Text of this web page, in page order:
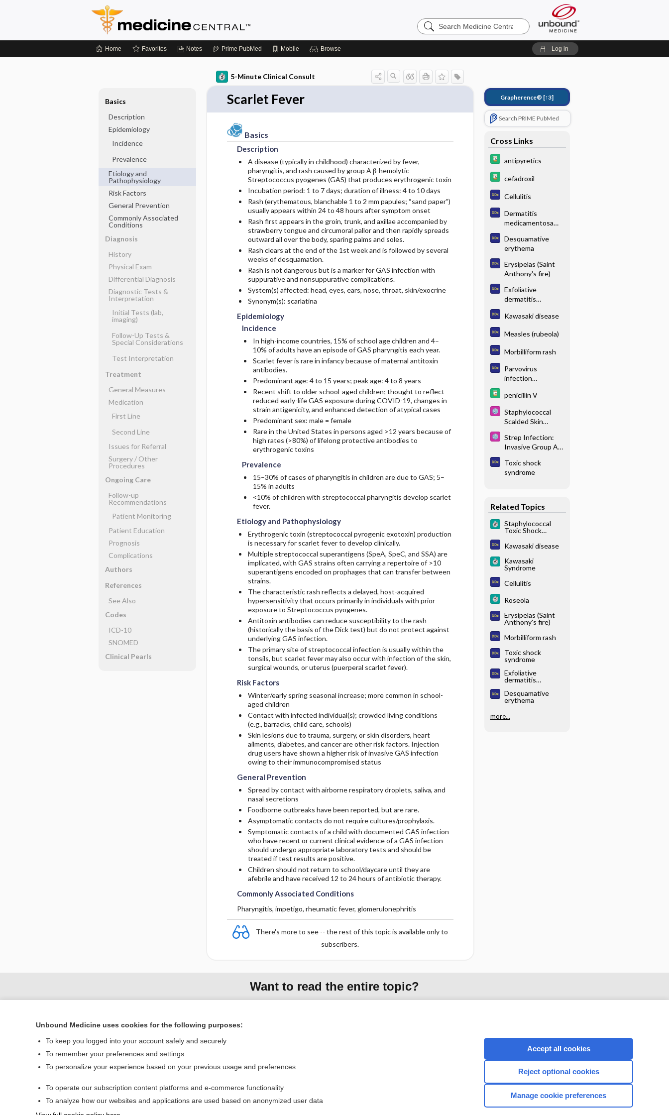
Search
Medicine
Home Favorites Notes Prime PubMed Mobile Browse Log in
5-Minute Clinical Consult
Scarlet Fever
Basics
Description
A disease (typically in childhood) characterized by fever,
pharyngitis, and rash caused by group A β-hemolytic
Streptococcus pyogenes (GAS) that produces erythrogenic toxin
Incubation period: 1 to 7 days; duration of illness: 4 to 10 days
Rash (erythematous, blanchable 1 to 2 mm papules; “sand paper”)
usually appears within 24 to 48 hours after symptom onset
Rash first appears in the groin, trunk, and axillae accompanied by
strawberry tongue and circumoral pallor and then rapidly spreads
outward all over the body, sparing palms and soles.
Rash clears at the end of the 1st week and is followed by several
weeks of desquamation.
Rash is not dangerous but is a marker for GAS infection with
suppurative and nonsuppurative complications.
System(s) affected: head, eyes, ears, nose, throat, skin/exocrine
Synonym(s): scarlatina
Epidemiology
Incidence
In high-income countries, 15% of school age children and 4–
10% of adults have an episode of GAS pharyngitis each year.
Scarlet fever is rare in infancy because of maternal antitoxin
antibodies.
Predominant age: 4 to 15 years; peak age: 4 to 8 years
Recent shift to older school-aged children; thought to reflect
reduced early-life GAS exposure during COVID-19, changes in
strain antigenicity, and enhanced detection of atypical cases
Predominant sex: male = female
Rare in the United States in persons aged >12 years because of
high rates (>80%) of lifelong protective antibodies to
erythrogenic toxins
Prevalence
15–30% of cases of pharyngitis in children are due to GAS; 5–
15% in adults
<10% of children with streptococcal pharyngitis develop scarlet
fever.
Etiology and Pathophysiology
Erythrogenic toxin (streptococcal pyrogenic exotoxin) production
is necessary for scarlet fever to develop clinically.
Multiple streptococcal superantigens (SpeA, SpeC, and SSA) are
implicated, with GAS strains often carrying a repertoire of >10
superantigens encoded on prophages that can transfer between
strains.
The characteristic rash reflects a delayed, host-acquired
hypersensitivity that occurs primarily in individuals with prior
exposure to Streptococcus pyogenes.
Antitoxin antibodies can reduce susceptibility to the rash
(historically the basis of the Dick test) but do not protect against
underlying GAS infection.
The primary site of streptococcal infection is usually within the
tonsils, but scarlet fever may also occur with infection of the skin,
surgical wounds, or uterus (puerperal scarlet fever).
Risk Factors
Winter/early spring seasonal increase; more common in school-
aged children
Contact with infected individual(s); crowded living conditions
(e.g., barracks, child care, schools)
Skin lesions due to trauma, surgery, or skin disorders, heart
ailments, diabetes, and cancer are other risk factors. Injection
drug users have shown a higher risk of invasive GAS infection
owing to their immunocompromised status
General Prevention
Spread by contact with airborne respiratory droplets, saliva, and
nasal secretions
Foodborne outbreaks have been reported, but are rare.
Asymptomatic contacts do not require cultures/prophylaxis.
Symptomatic contacts of a child with documented GAS infection
who have recent or current clinical evidence of a GAS infection
should undergo appropriate laboratory tests and should be
treated if test results are positive.
Children should not return to school/daycare until they are
afebrile and have received 12 to 24 hours of antibiotic therapy.
Commonly Associated Conditions
Pharyngitis, impetigo, rheumatic fever, glomerulonephritis
There's more to see -- the rest of this topic is available only to
subscribers.
Grapherence® [↑3]
Search PRIME PubMed
Cross Links
antipyretics
cefadroxil
Cellulitis
Dermatitis
medicamentosa
Desquamative
erythema
Erysipelas (Saint
Anthony's fire)
Exfoliative
dermatitis
erythroderma)
Kawasaki disease
Measles (rubeola)
Morbilliform rash
Parvovirus
infection
infectiosum)
penicillin V
Staphylococcal
Scalded Skin
Strep Infection:
Invasive Group A
Streptococcus
Toxic shock
syndrome
Related Topics
Staphylococcal
Toxic Shock
Kawasaki disease
Kawasaki
Syndrome
Cellulitis
Roseola
Erysipelas (Saint
Anthony's fire)
Morbilliform rash
Toxic shock
syndrome
Exfoliative
dermatitis
erythroderma)
Desquamative
erythema
more...
Basics
Description
Epidemiology
Incidence
Prevalence
Etiology and
Pathophysiology
Risk Factors
General Prevention
Commonly Associated
Conditions
Diagnosis
History
Physical Exam
Differential Diagnosis
Diagnostic Tests &
Interpretation
Initial Tests (lab,
imaging)
Follow-Up Tests &
Special Considerations
Test Interpretation
Treatment
General Measures
Medication
First Line
Second Line
Issues for Referral
Surgery ​/ ​Other
Procedures
Ongoing Care
Follow-up
Recommendations
Patient Monitoring
Patient Education
Prognosis
Complications
Authors
References
See Also
Codes
ICD-10
SNOMED
Clinical Pearls
Want to read the entire topic?
Contact Us
Terms of Service
CONNECT WITH US
Unbound Medicine uses cookies for the following purposes:
To keep you logged into your account safely and securely
To remember your preferences and settings
To personalize your experience based on your previous usage and preferences
To operate our subscription content platforms and e-commerce functionality
To analyze how our websites and applications are used based on anonymized user data
Accept all cookies
Reject optional cookies
Manage cookie preferences